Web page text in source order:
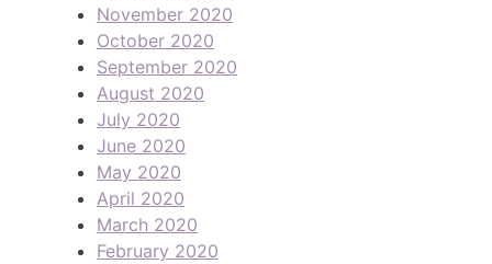
November 2020
October 2020
September 2020
August 2020
July 2020
June 2020
May 2020
April 2020
March 2020
February 2020